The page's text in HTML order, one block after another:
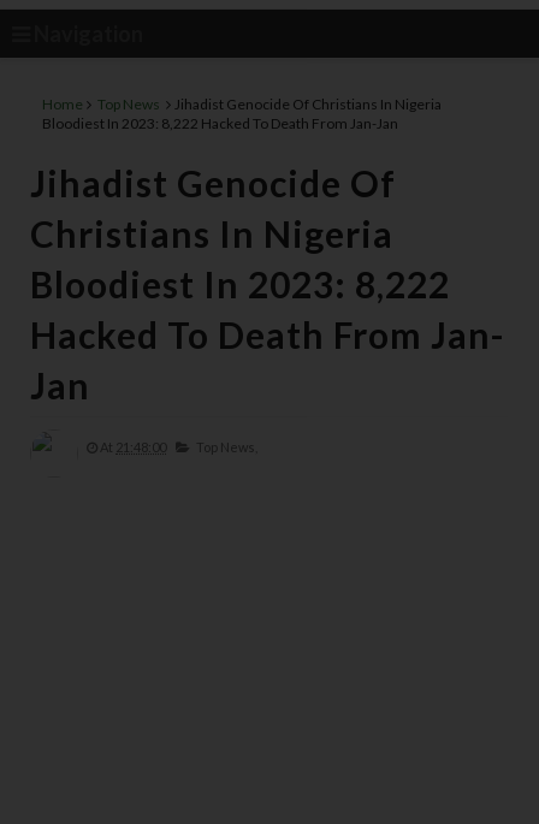
Home Top News
Jihadist Genocide Of Christians In Nigeria
Bloodiest In 2023: 8,222 Hacked To Death From Jan-Jan
Jihadist Genocide Of
Christians In Nigeria
Bloodiest In 2023: 8,222
Hacked To Death From Jan-
Jan
At 21:48:00 Top News,